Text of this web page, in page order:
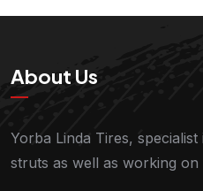
About Us
Yorba Linda Tires,
struts as well as working on